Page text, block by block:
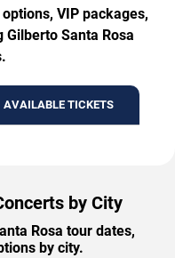
VIP packages,
Santa Rosa
AVAILABLE TICKETS
by City
Rosa tour dates,
by city.